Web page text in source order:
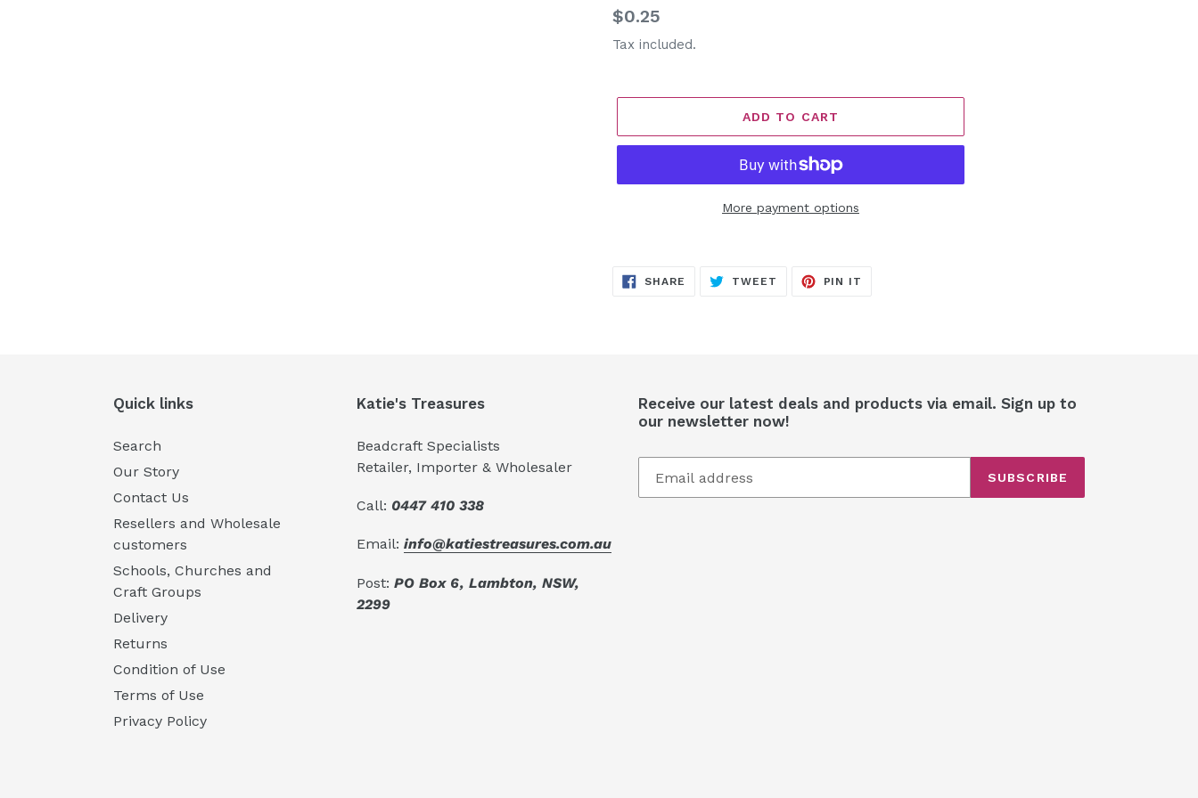
Regular
price
$0.25
Tax included.
ADD TO CART
More payment options
to
SHARE SHARE
TWEET TWEET
PIN IT
Quick links
Search
Our Story
Contact Us
Resellers and Wholesale
customers
Schools, Churches and
Craft Groups
Delivery
Returns
Condition of Use
Terms of Use
Privacy Policy
Katie's Treasures
Beadcraft Specialists
Retailer, Importer & Wholesaler
Call: 0447 410 338
Email:info@katiestreasures.com.au
Post:PO Box 6, Lambton, NSW,
2299
Receive our latest deals and products via email. Sign up to
our newsletter now!
SUBSCRIBE